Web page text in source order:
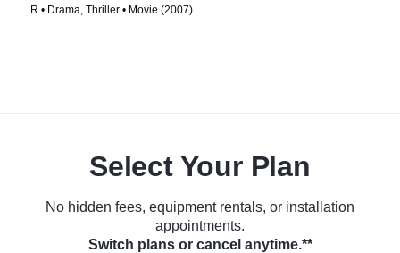
R • Drama, Thriller • Movie (2007)
Select Your Plan
No hidden fees, equipment rentals, or installation
appointments.
Switch plans or cancel anytime.**